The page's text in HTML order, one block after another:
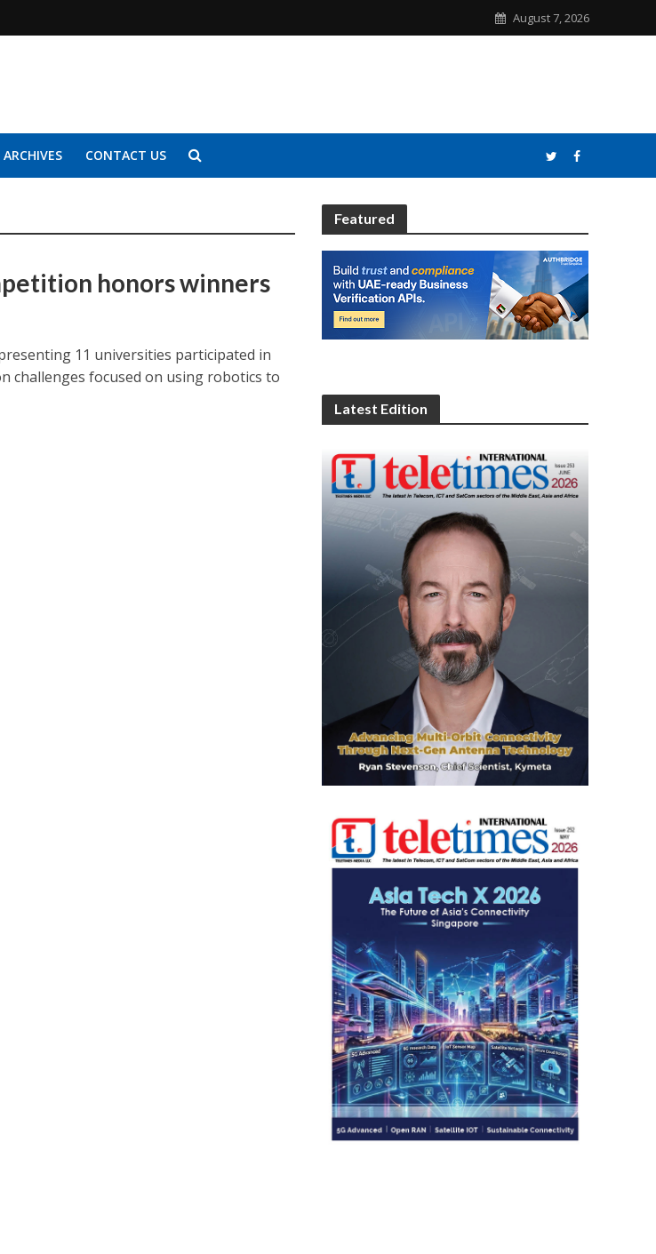
August 7, 2026
ARCHIVES CONTACT US
honors winners
11 universities participated in
challenges focused on using robotics to
Featured
Latest Edition